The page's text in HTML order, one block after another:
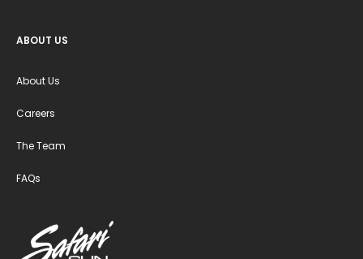
ABOUT US
About Us
Careers
The Team
FAQs